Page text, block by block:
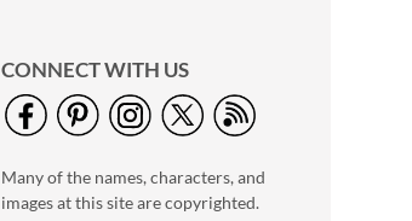
Petite Script Name
Necklace
$39.99
CONNECT WITH US
Many of the names, characters, and
images at this site are copyrighted.